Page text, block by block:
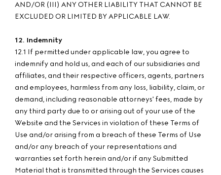
AND/OR (III) ANY OTHER LIABILITY THAT CANNOT BE
EXCLUDED OR LIMITED BY APPLICABLE LAW.
12. Indemnity
12.1 If permitted under applicable law, you agree to
indemnify and hold us, and each of our subsidiaries and
affiliates, and their respective officers, agents, partners
and employees, harmless from any loss, liability, claim, or
demand, including reasonable attorneys' fees, made by
any third party due to or arising out of your use of the
Website and the Services in violation of these Terms of
Use and/or arising from a breach of these Terms of Use
and/or any breach of your representations and
warranties set forth herein and/or if any Submitted
Material that is transmitted through the Services causes